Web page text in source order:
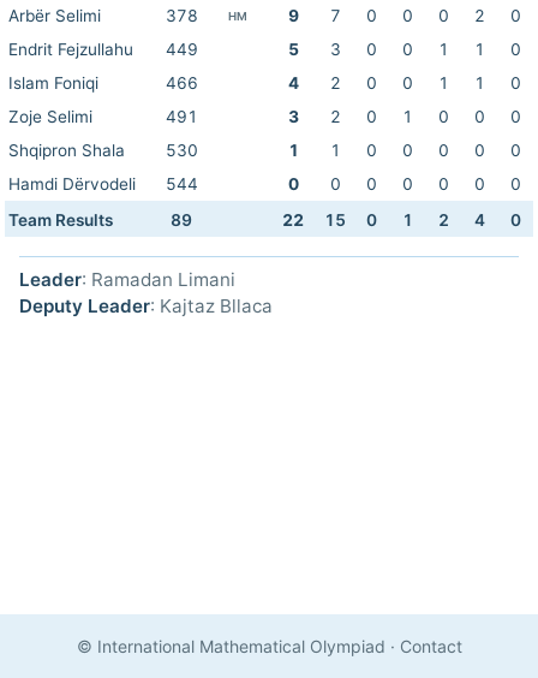
Arbër Selimi 378 HM 9 7 0 0 0 2
0
Endrit Fejzullahu
449 5 3 0 0 1 1
0
Islam Foniqi
466 4 2 0 0 1 1
0
Zoje Selimi
491 3 2 0 1 0 0
0
Shqipron Shala
530 1 1 0 0 0 0
0
Hamdi Dërvodeli
544 0 0 0 0 0 0
0
Team Results
89 22 15 0 1 2 4 0
Leader: Ramadan Limani
Deputy Leader: Kajtaz Bllaca
© International Mathematical Olympiad · Contact